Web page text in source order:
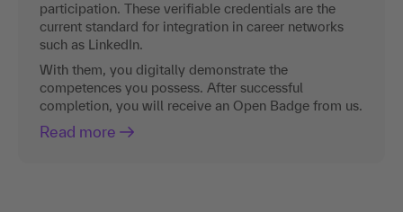
participation. These verifiable credentials are the
current standard for integration in career networks
such as LinkedIn.
With them, you digitally demonstrate the
competences you possess. After successful
completion, you will receive an Open Badge from us.
Read more